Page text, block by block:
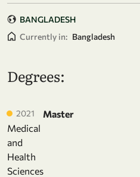
BANGLADESH
Currently in: Bangladesh
Degrees:
2021
Master
Medical
and
Health
Sciences